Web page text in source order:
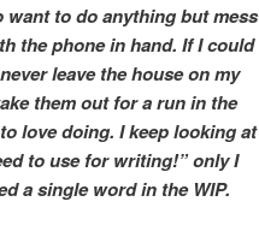
want to do anything but mess
the phone in hand. If I could
leave the house on my
them out for a run in the
love doing. I keep looking at
to use for writing!” only I
a single word in the WIP.